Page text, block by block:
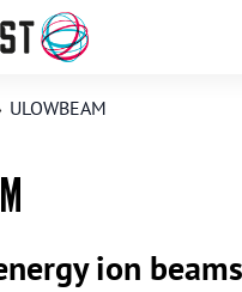
ULOWBEAM
ion